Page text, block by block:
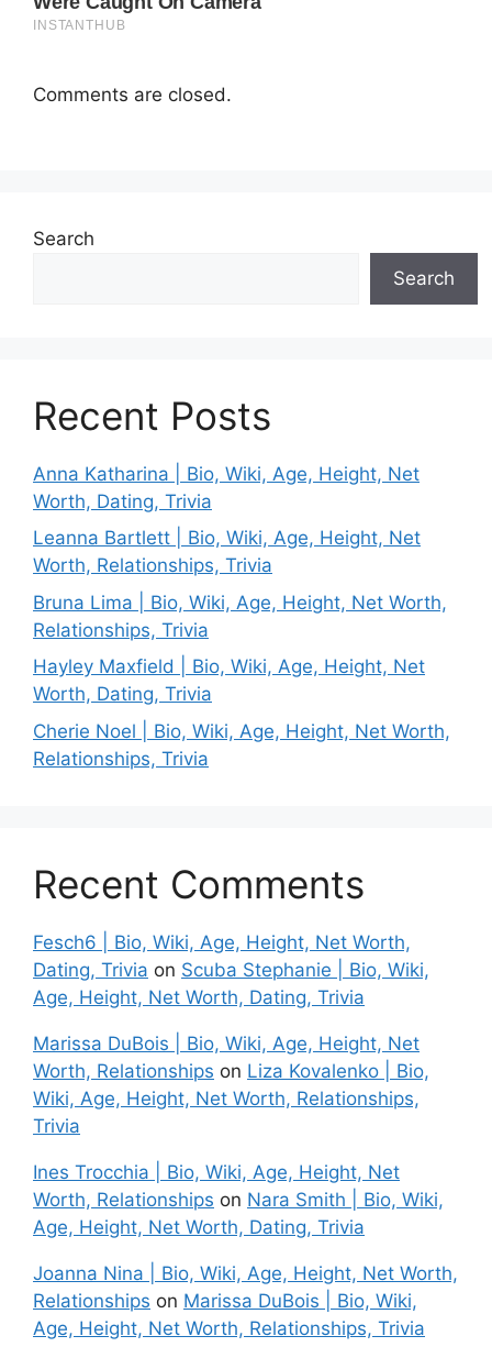
Comments are closed.
Search
Search
Recent Posts
Anna Katharina | Bio, Wiki, Age, Height, Net
Worth, Dating, Trivia
Leanna Bartlett | Bio, Wiki, Age, Height, Net
Worth, Relationships, Trivia
Bruna Lima | Bio, Wiki, Age, Height, Net Worth,
Relationships, Trivia
Hayley Maxfield | Bio, Wiki, Age, Height, Net
Worth, Dating, Trivia
Cherie Noel | Bio, Wiki, Age, Height, Net Worth,
Relationships, Trivia
Recent Comments
Fesch6 | Bio, Wiki, Age, Height, Net Worth,
Dating, Trivia on Scuba Stephanie | Bio, Wiki,
Age, Height, Net Worth, Dating, Trivia
Marissa DuBois | Bio, Wiki, Age, Height, Net
Worth, Relationships on Liza Kovalenko | Bio,
Wiki, Age, Height, Net Worth, Relationships,
Trivia
Ines Trocchia | Bio, Wiki, Age, Height, Net
Worth, Relationships on Nara Smith | Bio, Wiki,
Age, Height, Net Worth, Dating, Trivia
Joanna Nina | Bio, Wiki, Age, Height, Net Worth,
Relationships on Marissa DuBois | Bio, Wiki,
Age, Height, Net Worth, Relationships, Trivia